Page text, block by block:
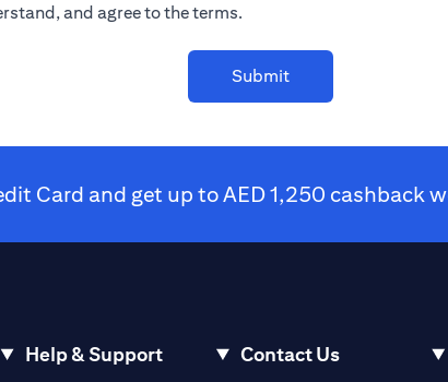
and agree to the terms.
Submit
Card and get up to AED 1,250 cashback
Help & Support Contact Us